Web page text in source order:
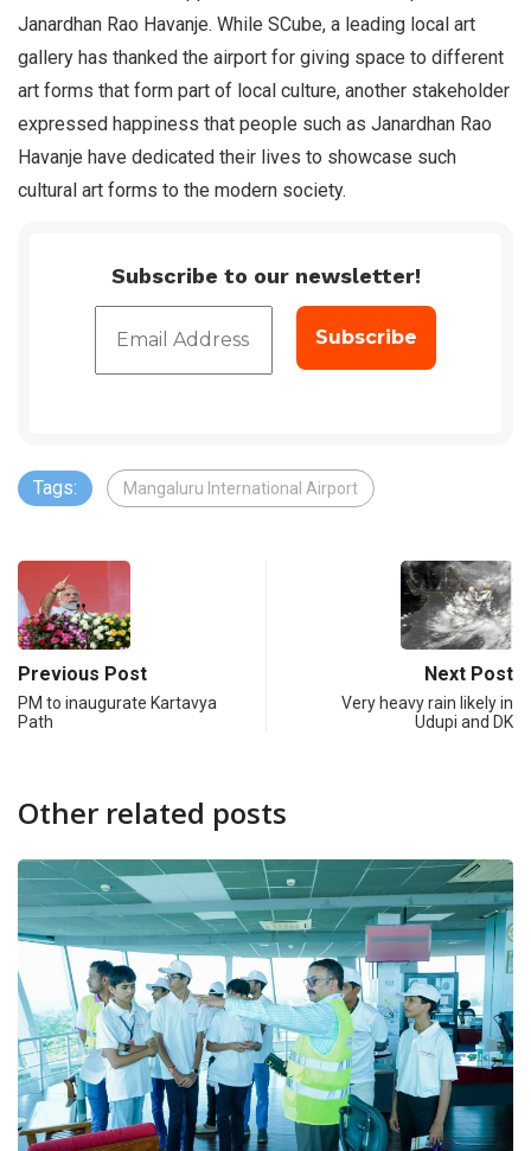
Janardhan Rao Havanje. While SCube, a leading local art
gallery has thanked the airport for giving space to different
art forms that form part of local culture, another stakeholder
expressed happiness that people such as Janardhan Rao
Havanje have dedicated their lives to showcase such
cultural art forms to the modern society.
Subscribe to our newsletter!
Tags: Mangaluru International Airport
Previous Post
PM to inaugurate Kartavya
Path
Next Post
Very heavy rain likely in
Udupi and DK
Other related posts